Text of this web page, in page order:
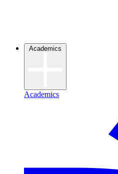
Academics
Academics